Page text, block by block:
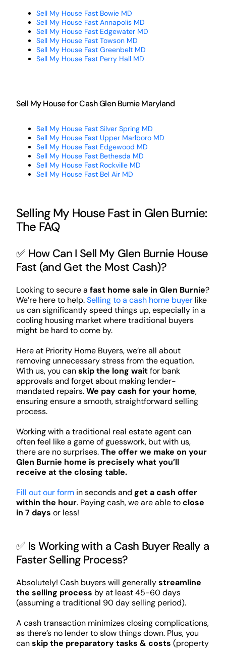
Sell My House Fast Bowie MD
Sell My House Fast Annapolis MD
Sell My House Fast Edgewater MD
Sell My House Fast Towson MD
Sell My House Fast Greenbelt MD
Sell My House Fast Perry Hall MD
Sell My House for Cash Glen Burnie Maryland
Sell My House Fast Silver Spring MD
Sell My House Fast Upper Marlboro MD
Sell My House Fast Edgewood MD
Sell My House Fast Bethesda MD
Sell My House Fast Rockville MD
Sell My House Fast Bel Air MD
Selling My House Fast in Glen Burnie:
The FAQ
✅ How Can I Sell My Glen Burnie House
Fast (and Get the Most Cash)?
Looking to secure a fast home sale in Glen Burnie?
We’re here to help.Selling to a cash home buyerlike
us can significantly speed things up, especially in a
cooling housing market where traditional buyers
might be hard to come by.
Here at Priority Home Buyers, we’re all about
removing unnecessary stress from the equation.
With us, you canskip the long waitfor bank
approvals and forget about making lender-
mandated repairs.We pay cash for your home,
ensuring ensure a smooth, straightforward selling
process.
Working with a traditional real estate agent can
often feel like a game of guesswork, but with us,
there are no surprises.The offer we make on your
Glen Burnie home is precisely what you’ll
receive at the closing table.
Fill out our formin seconds and get a cash offer
within the hour. Paying cash, we are able toclose
in 7 days or less!
✅ Is Working with a Cash Buyer Really a
Faster Selling Process?
Absolutely! Cash buyers will generallystreamline
the selling process by at least 45-60 days
(assuming a traditional 90 day selling period).
A cash transaction minimizes closing complications,
as there’s no lender to slow things down. Plus, you
canskip the preparatory tasks & costs (property